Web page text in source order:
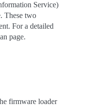
Service)
These two
For a detailed
page.
firmware loader